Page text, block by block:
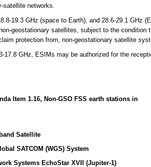
satellite networks.
19.3 GHz (space to Earth), and 28.6-29.1 GHz
geostationary satellites, subject to the
protection from, non-geostationary satellite
17.8 GHz, ESIMs may be authorized for the
Item 1.16, Non-GSO FSS earth stations in
Satellite
SATCOM (WGS) System
Systems EchoStar XVII (Jupiter-1)